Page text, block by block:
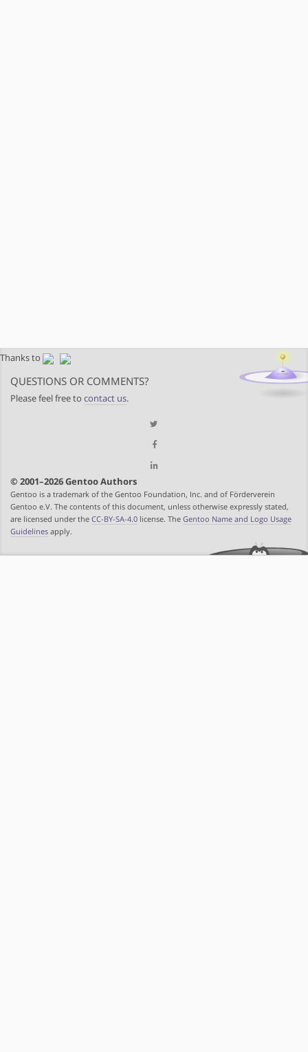
Thanks to
QUESTIONS OR COMMENTS?
Please feel free to contact us.
© 2001–2026 Gentoo Authors
Gentoo is a trademark of the Gentoo Foundation, Inc. and of Förderverein
Gentoo e.V. The contents of this document, unless otherwise expressly stated,
are licensed under the CC-BY-SA-4.0 license. The Gentoo Name and Logo Usage
Guidelines apply.